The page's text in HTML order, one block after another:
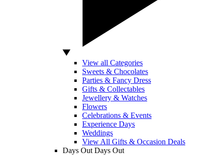
View all Categories
Sweets & Chocolates
Parties & Fancy Dress
Gifts & Collectables
Jewellery & Watches
Flowers
Celebrations & Events
Experience Days
Weddings
View All Gifts & Occasion Deals
Days Out Days Out